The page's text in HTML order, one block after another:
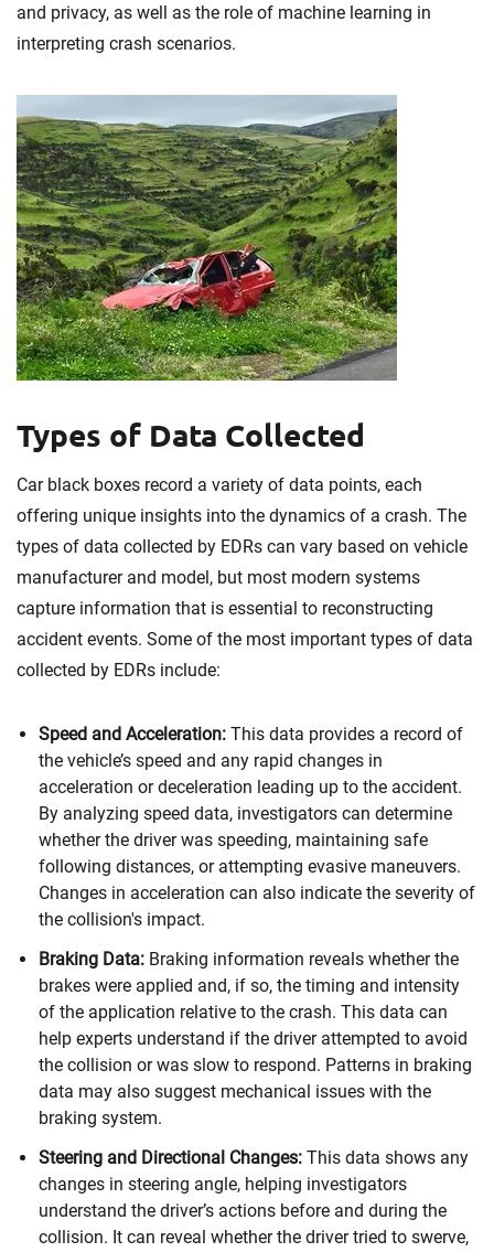
and privacy, as well as the role of machine learning in
interpreting crash scenarios.
Types of Data Collected
Car black boxes record a variety of data points, each
offering unique insights into the dynamics of a crash. The
types of data collected by EDRs can vary based on vehicle
manufacturer and model, but most modern systems
capture information that is essential to reconstructing
accident events. Some of the most important types of data
collected by EDRs include:
Speed and Acceleration: This data provides a record of
the vehicle’s speed and any rapid changes in
acceleration or deceleration leading up to the accident.
By analyzing speed data, investigators can determine
whether the driver was speeding, maintaining safe
following distances, or attempting evasive maneuvers.
Changes in acceleration can also indicate the severity of
the collision's impact.
Braking Data: Braking information reveals whether the
brakes were applied and, if so, the timing and intensity
of the application relative to the crash. This data can
help experts understand if the driver attempted to avoid
the collision or was slow to respond. Patterns in braking
data may also suggest mechanical issues with the
braking system.
Steering and Directional Changes: This data shows any
changes in steering angle, helping investigators
understand the driver’s actions before and during the
collision. It can reveal whether the driver tried to swerve,